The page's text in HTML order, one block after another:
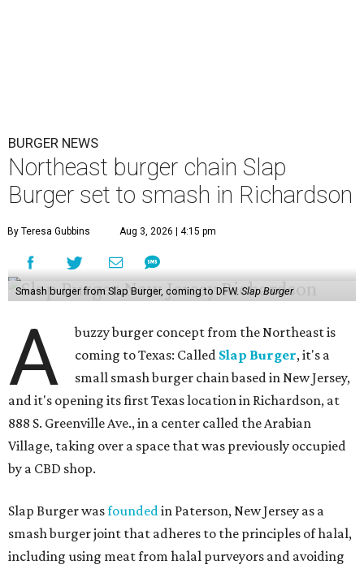
BURGER NEWS
Northeast burger chain Slap
Burger set to smash in Richardson
By Teresa Gubbins Aug 3, 2026 | 4:15 pm
Smash burger from Slap Burger, coming to DFW.Slap Burger
A
buzzy burger concept from the Northeast is
coming to Texas: Called Slap Burger, it's a
small smash burger chain based in New Jersey,
and it's opening its first Texas location in Richardson, at
888 S. Greenville Ave., in a center called the Arabian
Village, taking over a space that was previously occupied
by a CBD shop.
Slap Burger wasfounded in Paterson, New Jersey as a
smash burger joint that adheres to the principles of halal,
including using meat from halal purveyors and avoiding